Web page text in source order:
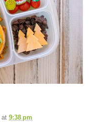
at 9:38 pm